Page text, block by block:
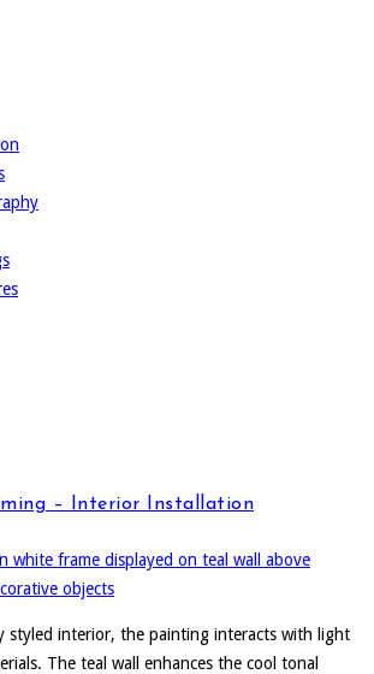
– Interior Installation
styled interior, the painting interacts with light
The teal wall enhances the cool tonal